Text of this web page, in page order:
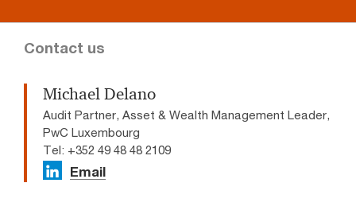
Contact us
Michael Delano
Audit Partner, Asset & Wealth Management Leader,
PwC Luxembourg
Tel: +352 49 48 48 2109
Email